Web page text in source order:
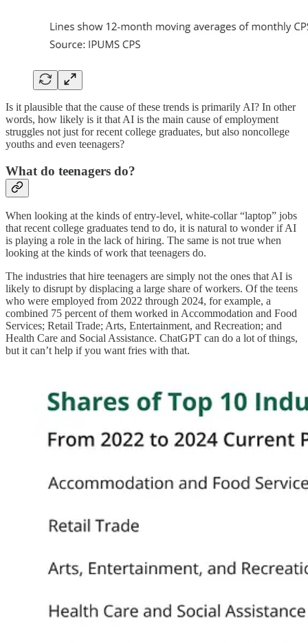
Is it plausible that the cause of these trends is primarily AI? In other
words, how likely is it that AI is the main cause of employment
struggles not just for recent college graduates, but also noncollege
youths and even teenagers?
What do teenagers do?
When looking at the kinds of entry-level, white-collar “laptop” jobs
that recent college graduates tend to do, it is natural to wonder if AI
is playing a role in the lack of hiring. The same is not true when
looking at the kinds of work that teenagers do.
The industries that hire teenagers are simply not the ones that AI is
likely to disrupt by displacing a large share of workers. Of the teens
who were employed from 2022 through 2024, for example, a
combined 75 percent of them worked in Accommodation and Food
Services; Retail Trade; Arts, Entertainment, and Recreation; and
Health Care and Social Assistance. ChatGPT can do a lot of things,
but it can’t help if you want fries with that.